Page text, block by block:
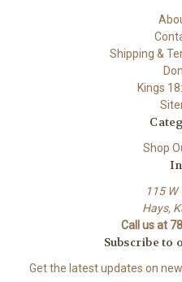
Shipping &
Kings
Shop
115 W
Hays,
Call us at
Subscribe to
Get the latest updates on